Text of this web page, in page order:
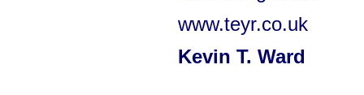
www.teyr.co.uk
Kevin T. Ward